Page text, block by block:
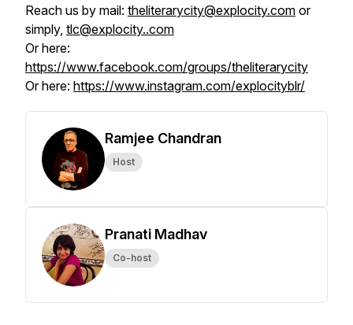
Reach us by mail: theliterarycity@explocity.com or
simply, tlc@explocity..com
Or here:
https://www.facebook.com/groups/theliterarycity
Or here: https://www.instagram.com/explocityblr/
Ramjee Chandran
Host
Pranati Madhav
Co-host